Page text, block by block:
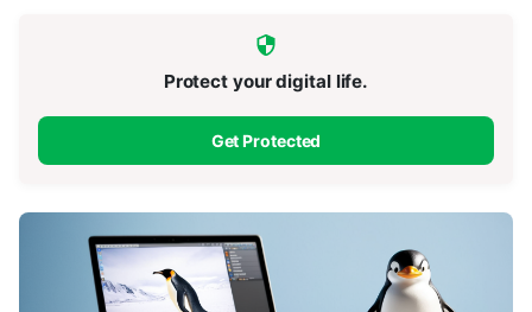
Protect your digital life.
Get Protected